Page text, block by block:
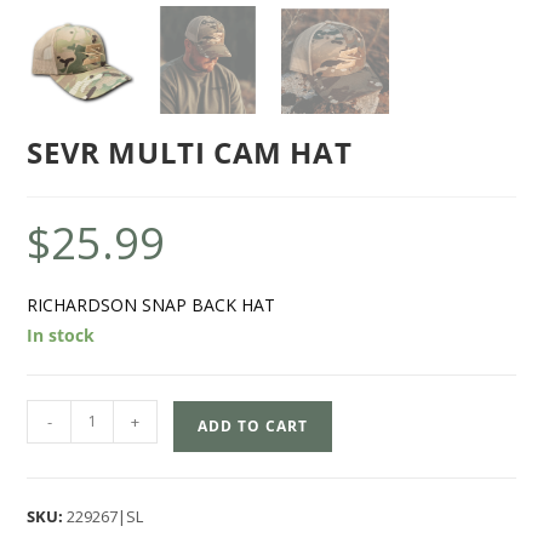
SEVR MULTI CAM HAT
$25.99
RICHARDSON SNAP BACK HAT
In stock
- + ADD TO CART
SKU:229267|SL